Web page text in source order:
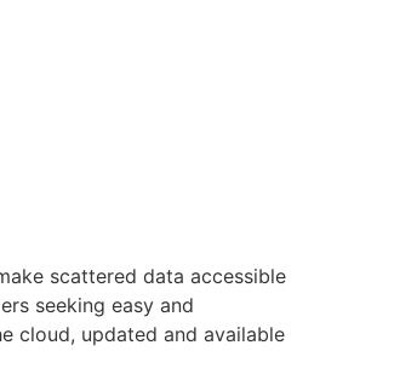
scattered data accessible
seeking easy and
cloud, updated and available